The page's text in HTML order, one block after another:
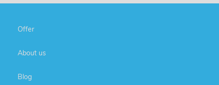
Offer
About us
Blog